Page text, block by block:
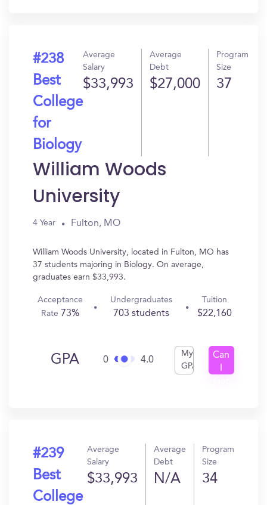
#238
Best
College
for
Biology
Average
Salary
$33,993
Average
Debt
$27,000
Program
Size
37
William Woods
University
4 Year Fulton, MO
William Woods University, located in Fulton, MO has
37 students majoring in Biology. On average,
graduates earn $33,993.
Acceptance
Rate 73%
Undergraduates
703 students
Tuition
$22,160
GPA 0 4.0
My
GPA
Can
#239
Best
College
Average
Salary
$33,993
Average
Debt
N/A
Program
Size
34